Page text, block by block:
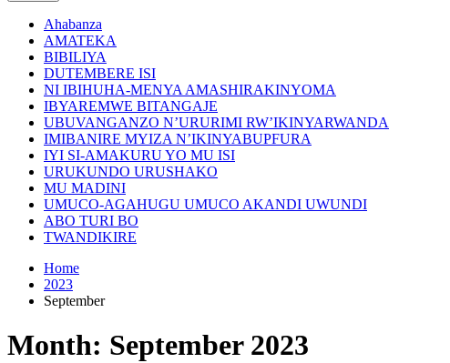
Ahabanza
AMATEKA
BIBILIYA
DUTEMBERE ISI
NI IBIHUHA-MENYA AMASHIRAKINYOMA
IBYAREMWE BITANGAJE
UBUVANGANZO N’URURIMI RW’IKINYARWANDA
IMIBANIRE MYIZA N’IKINYABUPFURA
IYI SI-AMAKURU YO MU ISI
URUKUNDO URUSHAKO
MU MADINI
UMUCO-AGAHUGU UMUCO AKANDI UWUNDI
ABO TURI BO
TWANDIKIRE
Home
2023
September
Month: September 2023